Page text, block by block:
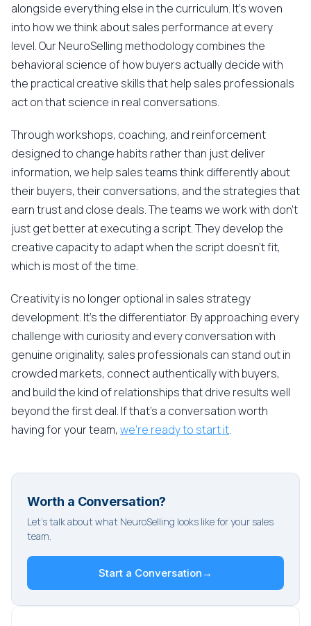
alongside everything else in the curriculum. It's woven
into how we think about sales performance at every
level. Our NeuroSelling methodology combines the
behavioral science of how buyers actually decide with
the practical creative skills that help sales professionals
act on that science in real conversations.
Through workshops, coaching, and reinforcement
designed to change habits rather than just deliver
information, we help sales teams think differently about
their buyers, their conversations, and the strategies that
earn trust and close deals. The teams we work with don't
just get better at executing a script. They develop the
creative capacity to adapt when the script doesn't fit,
which is most of the time.
Creativity is no longer optional in sales strategy
development. It's the differentiator. By approaching every
challenge with curiosity and every conversation with
genuine originality, sales professionals can stand out in
crowded markets, connect authentically with buyers,
and build the kind of relationships that drive results well
beyond the first deal. If that's a conversation worth
having for your team, we're ready to start it.
Worth a Conversation?
Let's talk about what NeuroSelling looks like for your sales
team.
Start a Conversation →